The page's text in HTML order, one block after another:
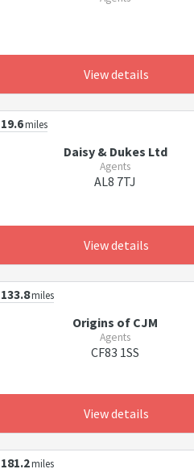
View details
19.6miles
Daisy & Dukes Ltd
Agents
AL8 7TJ
View details
133.8miles
Origins of CJM
Agents
CF83 1SS
View details
181.2miles